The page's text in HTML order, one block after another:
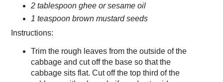
2 tablespoon ghee or sesame oil
1 teaspoon brown mustard seeds
Instructions:
Trim the rough leaves from the outside of the
cabbage and cut off the base so that the
cabbage sits flat. Cut off the top third of the